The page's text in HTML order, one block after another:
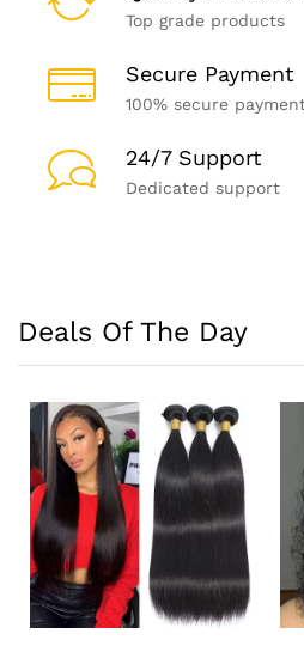
Top grade products
Secure Payment
100% secure
24/7 Support
Dedicated support
Deals Of The Day